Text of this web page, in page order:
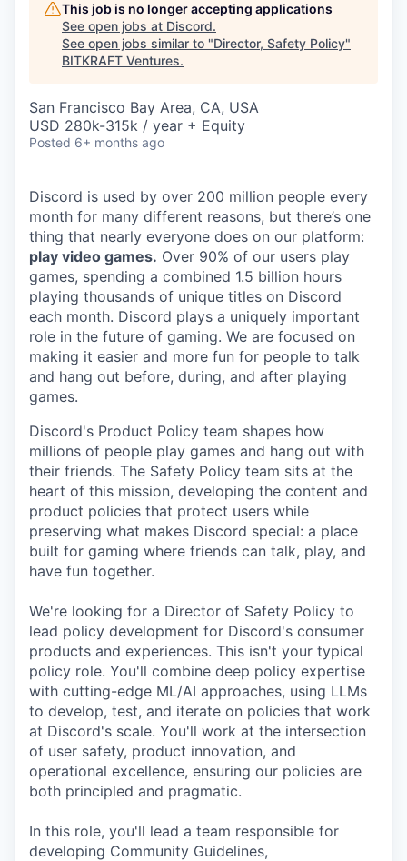
This job is no longer accepting applications
See open jobs at Discord.
See open jobs similar to "Director, Safety Policy"
BITKRAFT Ventures.
San Francisco Bay Area, CA, USA
USD 280k-315k / year + Equity
Posted 6+ months ago
Discord is used by over 200 million people every
month for many different reasons, but there’s one
thing that nearly everyone does on our platform:
play video games. Over 90% of our users play
games, spending a combined 1.5 billion hours
playing thousands of unique titles on Discord
each month. Discord plays a uniquely important
role in the future of gaming. We are focused on
making it easier and more fun for people to talk
and hang out before, during, and after playing
games.
Discord's Product Policy team shapes how
millions of people play games and hang out with
their friends. The Safety Policy team sits at the
heart of this mission, developing the content and
product policies that protect users while
preserving what makes Discord special: a place
built for gaming where friends can talk, play, and
have fun together.
We're looking for a Director of Safety Policy to
lead policy development for Discord's consumer
products and experiences. This isn't your typical
policy role. You'll combine deep policy expertise
with cutting-edge ML/AI approaches, using LLMs
to develop, test, and iterate on policies that work
at Discord's scale. You'll work at the intersection
of user safety, product innovation, and
operational excellence, ensuring our policies are
both principled and pragmatic.
In this role, you'll lead a team responsible for
developing Community Guidelines,